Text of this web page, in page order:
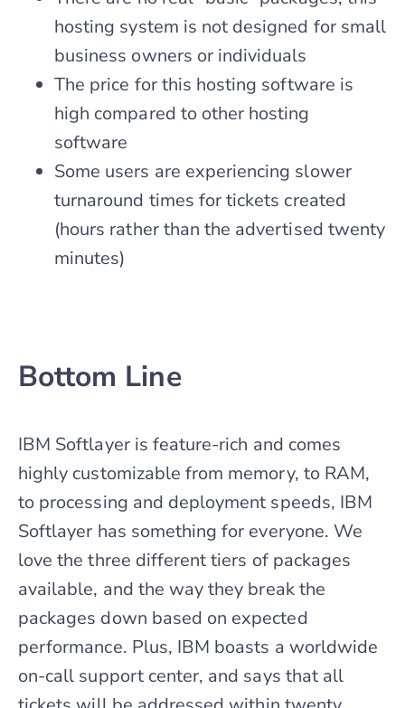
hosting system is not designed for small
business owners or individuals
The price for this hosting software is
high compared to other hosting
software
Some users are experiencing slower
turnaround times for tickets created
(hours rather than the advertised twenty
minutes)
Bottom Line
IBM Softlayer is feature-rich and comes
highly customizable from memory, to RAM,
to processing and deployment speeds, IBM
Softlayer has something for everyone. We
love the three different tiers of packages
available, and the way they break the
packages down based on expected
performance. Plus, IBM boasts a worldwide
on-call support center, and says that all